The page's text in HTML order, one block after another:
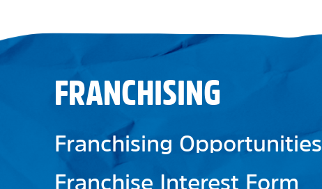
FRANCHISING
Franchising Opportunities
Franchise Interest Form